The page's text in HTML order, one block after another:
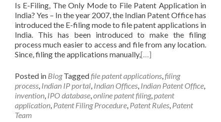
Is E-Filing, The Only Mode to File Patent Application in
India? Yes – In the year 2007, the Indian Patent Office has
introduced the E-filing mode to file patent applications in
India. This has been introduced to make the filing
process much easier to access and file from any location.
Since, filing the applications manually,[…]
Posted in Blog Taggedfile patent applications,filing
process, Indian IP portal, Indian Offices, Indian Patent Office,
invention, IPO database,online patent filing,patent
application, Patent Filing Procedure, Patent Rules, Patent
Team